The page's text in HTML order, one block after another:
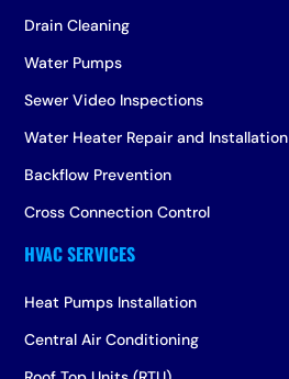
Drain Cleaning
Water Pumps
Sewer Video Inspections
Water Heater Repair and Installation
Backflow Prevention
Cross Connection Control
Heat Pumps Installation
Central Air Conditioning